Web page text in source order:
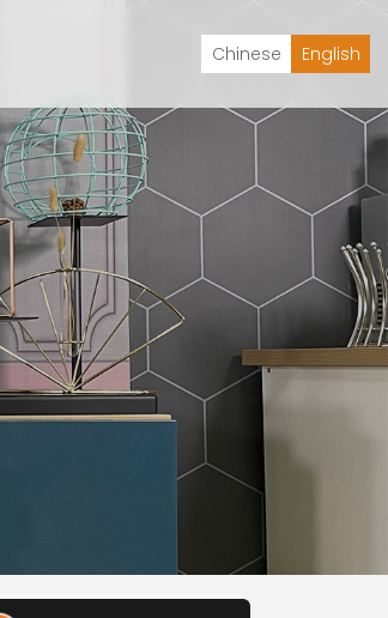
Chinese English